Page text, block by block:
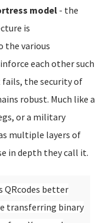
model - the
is
the various
each other such
the security of
robust. Much like a
or a military
multiple layers of
in depth they call it.
QRcodes better
transferring binary